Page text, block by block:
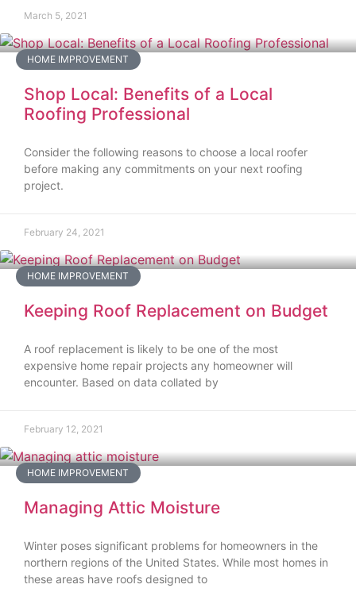
March 5, 2021
HOME IMPROVEMENT
Shop Local: Benefits of a Local
Roofing Professional
Consider the following reasons to choose a local roofer
before making any commitments on your next roofing
project.
February 24, 2021
HOME IMPROVEMENT
Keeping Roof Replacement on Budget
A roof replacement is likely to be one of the most
expensive home repair projects any homeowner will
encounter. Based on data collated by
February 12, 2021
HOME IMPROVEMENT
Managing Attic Moisture
Winter poses significant problems for homeowners in the
northern regions of the United States. While most homes in
these areas have roofs designed to